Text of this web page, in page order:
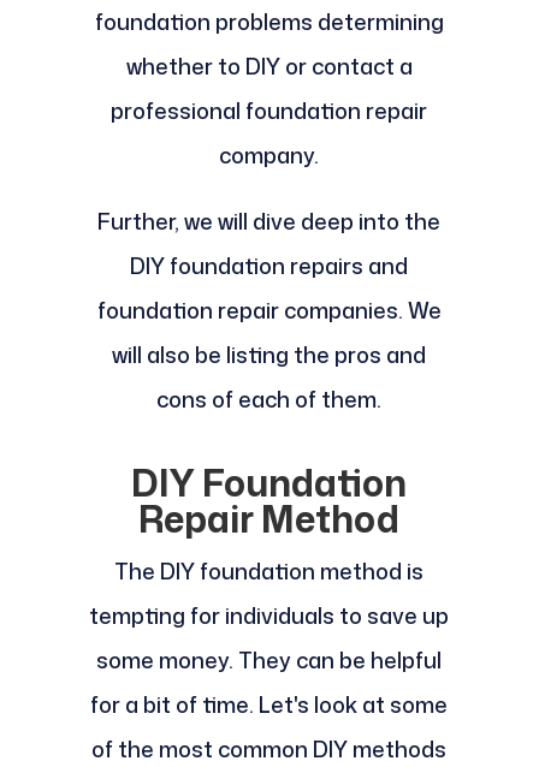
foundation problems determining
whether to DIY or contact a
professional foundation repair
company.
Further, we will dive deep into the
DIY foundation repairs and
foundation repair companies. We
will also be listing the pros and
cons of each of them.
DIY Foundation
Repair Method
The DIY foundation method is
tempting for individuals to save up
some money. They can be helpful
for a bit of time. Let's look at some
of the most common DIY methods